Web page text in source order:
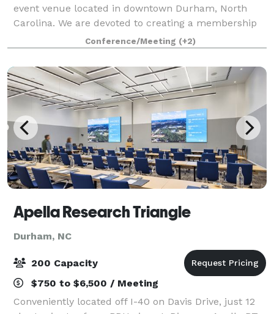
event venue located in downtown Durham, North
Carolina. We are devoted to creating a membership
base and atmosphere that is welcoming, impact-
oriented, and growing. DBCo is committed to being a
Conference/Meeting (+2)
Apella Research Triangle
Durham, NC
200 Capacity
$750 to $6,500 / Meeting
Conveniently located off I-40 on Davis Drive, just 12